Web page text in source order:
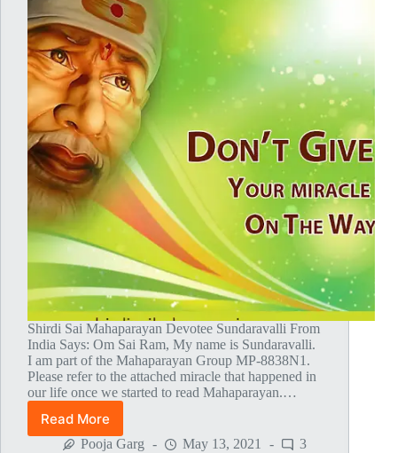
Shirdi Sai Mahaparayan Devotee Sundaravalli From
India Says: Om Sai Ram, My name is Sundaravalli.
I am part of the Mahaparayan Group MP-8838N1.
Please refer to the attached miracle that happened in
our life once we started to read Mahaparayan.…
Read More
Sai
Baba’s
Pooja Garg May 13, 2021 3